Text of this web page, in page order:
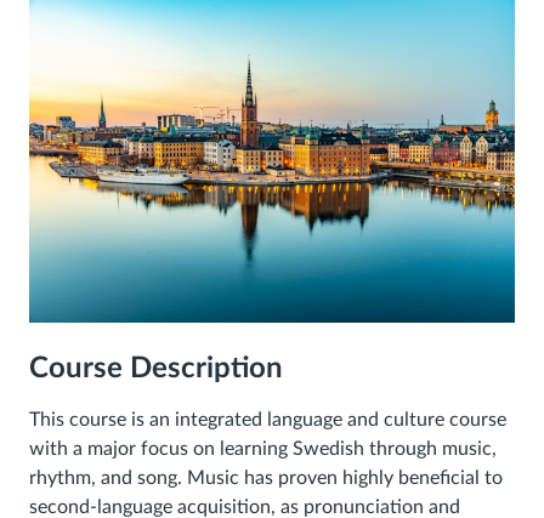
Course Description
This course is an integrated language and culture course
with a major focus on learning Swedish through music,
rhythm, and song. Music has proven highly beneficial to
second-language acquisition, as pronunciation and